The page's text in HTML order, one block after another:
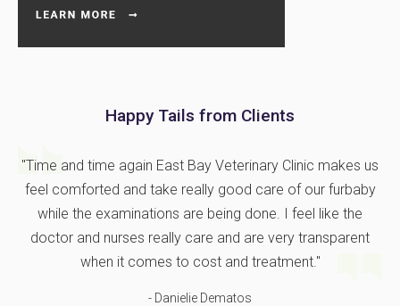
Happy Tails from Clients
"Time and time again East Bay Veterinary Clinic makes us
feel comforted and take really good care of our furbaby
while the examinations are being done. I feel like the
doctor and nurses really care and are very transparent
when it comes to cost and treatment."
- Danielie Dematos